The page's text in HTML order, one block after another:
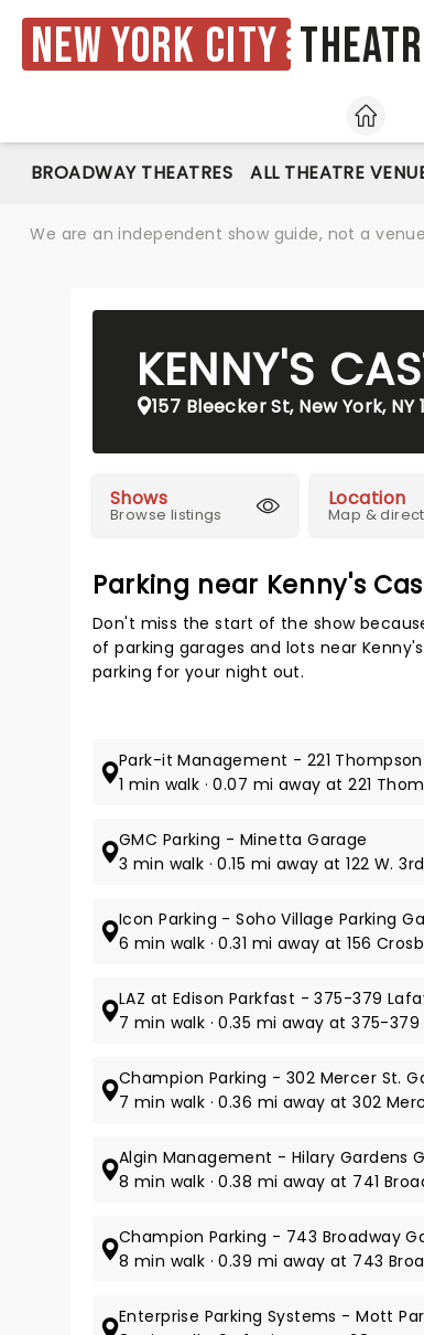
New York City
HOME
BROADWAY THEATRES ALL THEATRE
We are an independent show guide, not a
KENNY'S
157 Bleecker St, New York, NY
Shows
Browse listings
Location
Map &
Parking near Kenny's
Don't miss the start of the show
of parking garages and lots near
parking for your night out.
Park-it Management - 221
1 min walk · 0.07 mi away at 221
GMC Parking - Minetta Garage
3 min walk · 0.15 mi away at 122 W.
Icon Parking - Soho Village Parking
6 min walk · 0.31 mi away at 156
LAZ at Edison Parkfast - 375-379
7 min walk · 0.35 mi away at 375-
Champion Parking - 302 Mercer St.
7 min walk · 0.36 mi away at 302
Algin Management - Hilary Gardens
8 min walk · 0.38 mi away at 741
Champion Parking - 743 Broadway
8 min walk · 0.39 mi away at 743
Enterprise Parking Systems - Mott